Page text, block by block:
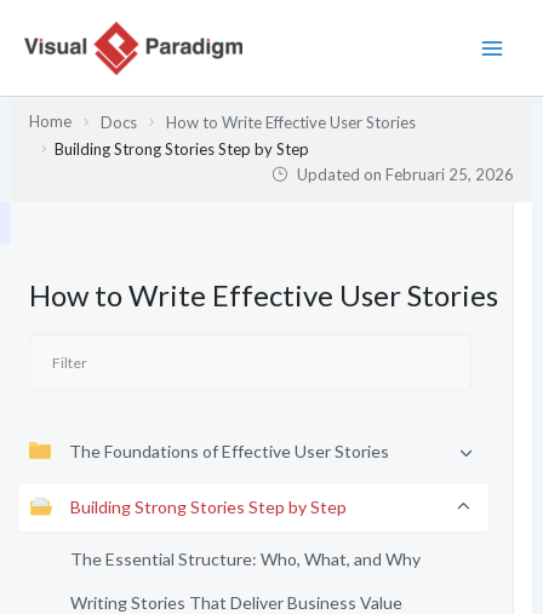
Home Docs
How to Write Effective User Stories
Building Strong Stories Step by Step
Updated onFebruari 25, 2026
How to Write Effective User Stories
The Foundations of Effective User Stories
Building Strong Stories Step by Step
The Essential Structure: Who, What, and Why
Writing Stories That Deliver Business Value